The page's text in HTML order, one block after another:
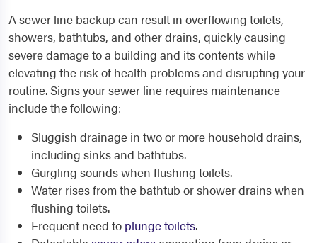
A sewer line backup can result in overflowing toilets,
showers, bathtubs, and other drains, quickly causing
severe damage to a building and its contents while
elevating the risk of health problems and disrupting your
routine. Signs your sewer line requires maintenance
include the following:
Sluggish drainage in two or more household drains,
including sinks and bathtubs.
Gurgling sounds when flushing toilets.
Water rises from the bathtub or shower drains when
flushing toilets.
Frequent need to plunge toilets.